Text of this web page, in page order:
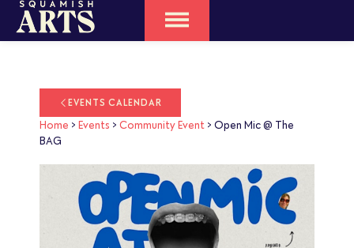
EVENTS CALENDAR
Home > Events > Community Event > Open Mic @ The
BAG